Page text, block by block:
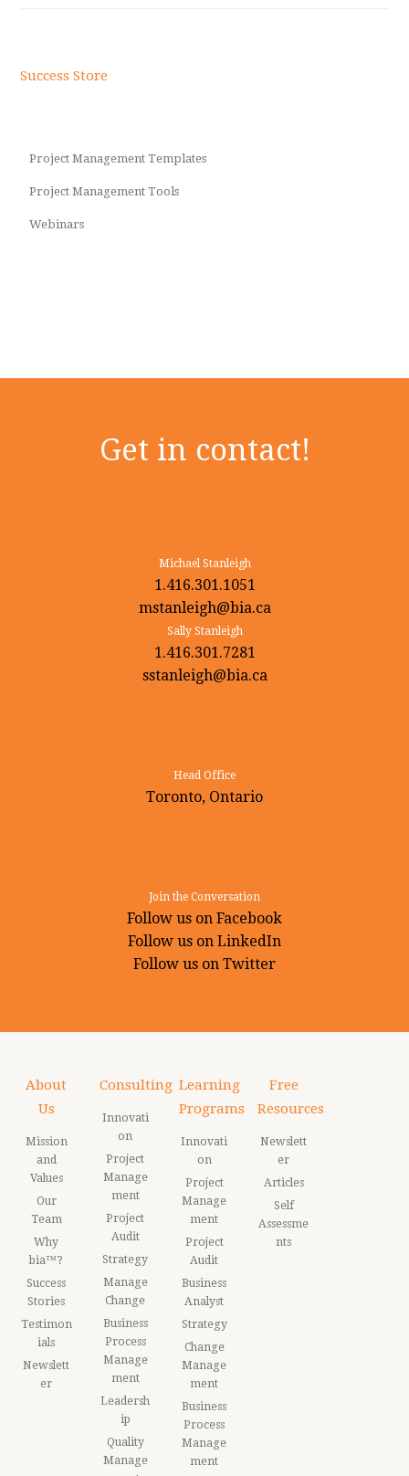
Success Store
Project Management Templates
Project Management Tools
Webinars
Get in contact!
Michael Stanleigh
1.416.301.1051
mstanleigh@bia.ca
Sally Stanleigh
1.416.301.7281
sstanleigh@bia.ca
Head Office
Toronto, Ontario
Join the Conversation
Follow us on Facebook
Follow us on LinkedIn
Follow us on Twitter
About
Us
Mission
and
Values
Our
Team
Why
bia™?
Success
Stories
Testimon
ials
Newslett
er
Consulting
Innovati
on
Project
Manage
ment
Project
Audit
Strategy
Manage
Change
Business
Process
Manage
ment
Leadersh
ip
Quality
Manage
Learning
Programs
Innovati
on
Project
Manage
ment
Project
Audit
Business
Analyst
Strategy
Change
Manage
ment
Business
Process
Manage
ment
Free
Resources
Newslett
er
Articles
Self
Assessme
nts